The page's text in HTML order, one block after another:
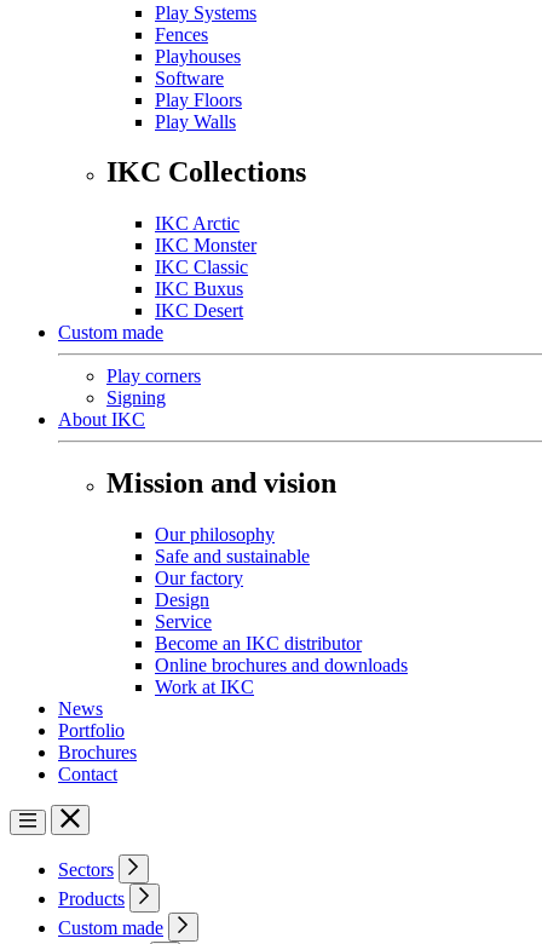
Play Systems
Fences
Playhouses
Software
Play Floors
Play Walls
IKC Collections
IKC Arctic
IKC Monster
IKC Classic
IKC Buxus
IKC Desert
Custom made
Play corners
Signing
About IKC
Mission and vision
Our philosophy
Safe and sustainable
Our factory
Design
Service
Become an IKC distributor
Online brochures and downloads
Work at IKC
News
Portfolio
Brochures
Contact
Sectors
Products
Custom made